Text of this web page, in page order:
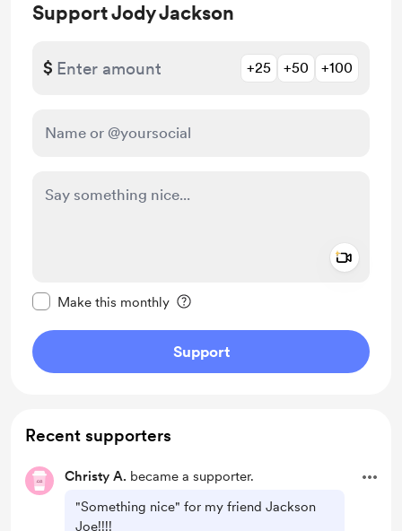
Support Jody Jackson
$ +25 +50 +100
Make this monthly
Support
Recent supporters
Christy A. became a supporter.
"Something nice" for my friend Jackson
Joe!!!!